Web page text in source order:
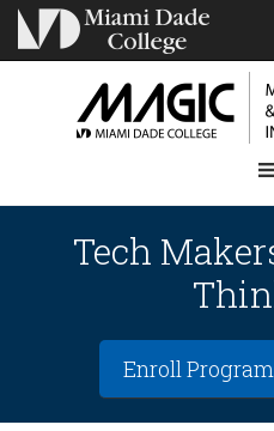
Tech
Enroll